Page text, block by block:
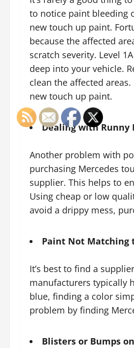
to notice paint bleeding
new touch up paint.
because the affected
scratch severity. Level
deep into your vehicle.
clean the affected
new touch up paint.
Dealing with Runny
Another problem with
purchasing Mercedes
supplier. This helps to
Using cheap or low
avoid a drippy mess,
Paint Not Matching
It’s best to find a
manufacturers typically
blue, finding a color
problem by finding
Blisters or Bumps